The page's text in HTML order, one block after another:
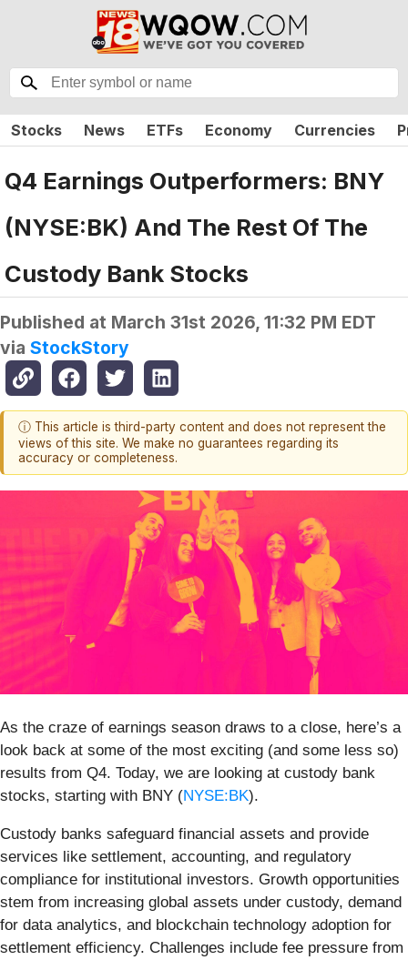
Stocks News ETFs Economy Currencies
Q4 Earnings Outperformers: BNY
(NYSE:BK) And The Rest Of The
Custody Bank Stocks
Published at March 31st 2026, 11:32 PM EDT
via StockStory
ⓘ This article is third-party content and does not represent the
views of this site. We make no guarantees regarding its
accuracy or completeness.
As the craze of earnings season draws to a close, here’s a
look back at some of the most exciting (and some less so)
results from Q4. Today, we are looking at custody bank
stocks, starting with BNY (NYSE:BK).
Custody banks safeguard financial assets and provide
services like settlement, accounting, and regulatory
compliance for institutional investors. Growth opportunities
stem from increasing global assets under custody, demand
for data analytics, and blockchain technology adoption for
settlement efficiency. Challenges include fee pressure from